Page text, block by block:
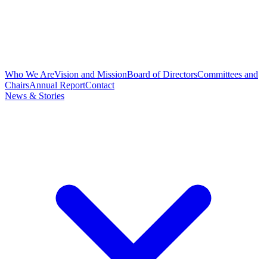
Who We AreVision and MissionBoard of DirectorsCommittees and
ChairsAnnual ReportContact
News & Stories